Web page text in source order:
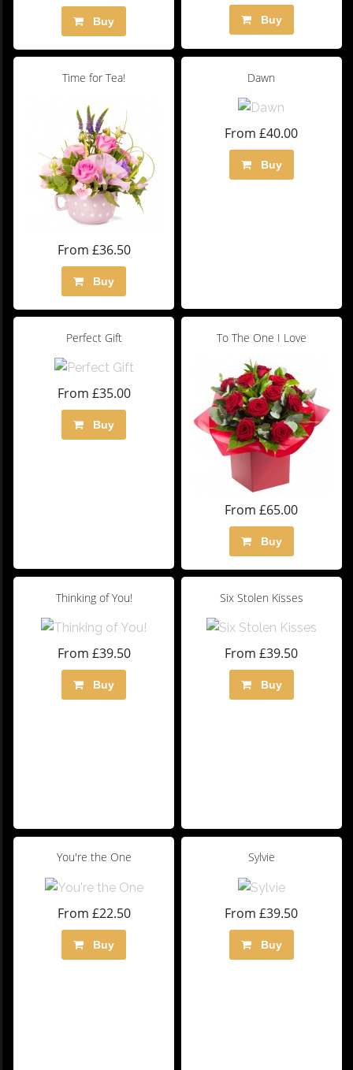
Buy Buy
Time for Tea!
From £36.50
Buy
Dawn
From £40.00
Buy
Perfect Gift
From £35.00
Buy
To The One I Love
From £65.00
Buy
Thinking of You!
From £39.50
Buy
Six Stolen Kisses
From £39.50
Buy
You're the One
From £22.50
Buy
Sylvie
From £39.50
Buy